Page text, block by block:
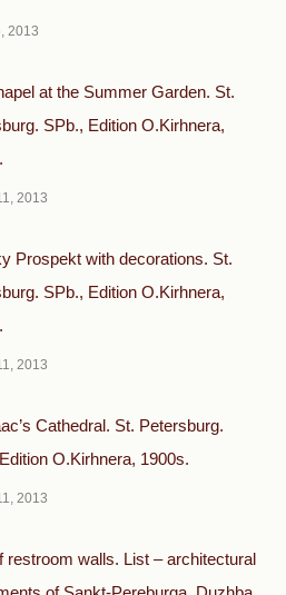
2013
at the Summer Garden. St.
SPb., Edition O.Kirhnera,
2013
Prospekt with decorations. St.
SPb., Edition O.Kirhnera,
2013
Cathedral. St. Petersburg.
O.Kirhnera, 1900s.
2013
restroom walls. List – architectural